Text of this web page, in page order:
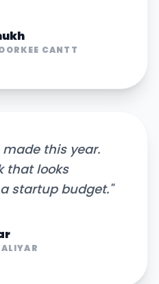
CANTT
this year.
that looks
startup budget."